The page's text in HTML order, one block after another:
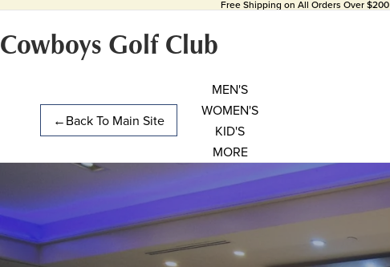
Free Shipping on All Orders Over $200
Cowboys Golf Club
←Back To Main Site
MEN'S
WOMEN'S
KID'S
MORE